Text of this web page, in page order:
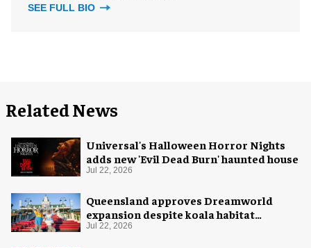
SEE FULL BIO
Related News
Universal's Halloween Horror Nights
adds new 'Evil Dead Burn' haunted house
Jul 22, 2026
Queensland approves Dreamworld
expansion despite koala habitat
concerns
Jul 22, 2026